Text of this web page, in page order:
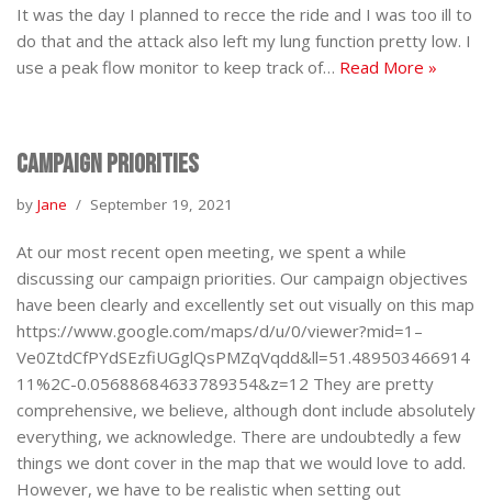
It was the day I planned to recce the ride and I was too ill to
do that and the attack also left my lung function pretty low. I
use a peak flow monitor to keep track of… Read More »
Campaign priorities
by Jane September 19, 2021
At our most recent open meeting, we spent a while
discussing our campaign priorities. Our campaign objectives
have been clearly and excellently set out visually on this map
https://www.google.com/maps/d/u/0/viewer?mid=1–
Ve0ZtdCfPYdSEzfiUGglQsPMZqVqdd&ll=51.489503466914
11%2C-0.05688684633789354&z=12 They are pretty
comprehensive, we believe, although dont include absolutely
everything, we acknowledge. There are undoubtedly a few
things we dont cover in the map that we would love to add.
However, we have to be realistic when setting out